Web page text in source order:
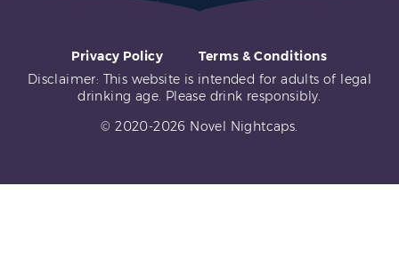
Privacy Policy
Terms & Conditions
Disclaimer: This website is intended for adults of legal
drinking age. Please drink responsibly.
© 2020-2026 Novel Nightcaps.